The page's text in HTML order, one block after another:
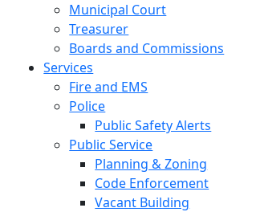
Municipal Court
Treasurer
Boards and Commissions
Services
Fire and EMS
Police
Public Safety Alerts
Public Service
Planning & Zoning
Code Enforcement
Vacant Building